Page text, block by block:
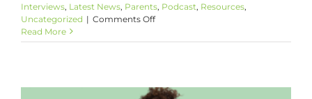
Interviews, Latest News, Parents, Podcast, Resources,
Uncategorized | Comments Offon
YOU
Matters?
Read More